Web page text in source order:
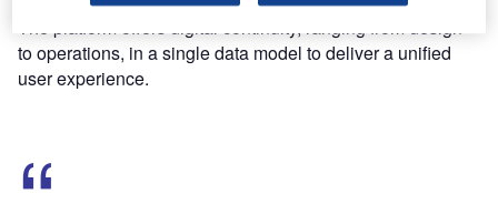
The platform offers digital continuity, ranging from design
to operations, in a single data model to deliver a unified
user experience.